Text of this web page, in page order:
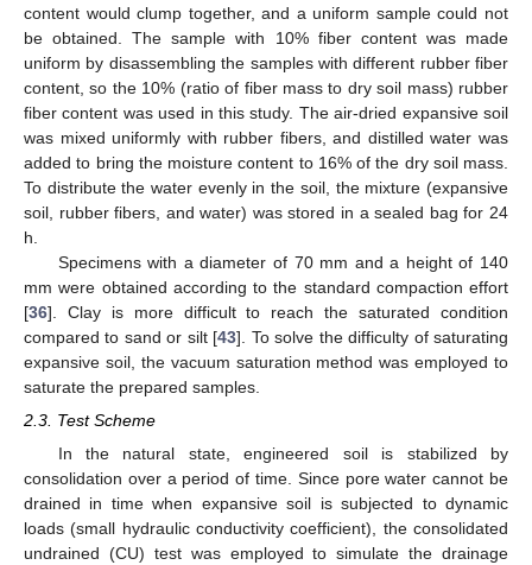
content would clump together, and a uniform sample could not
be obtained. The sample with 10% fiber content was made
uniform by disassembling the samples with different rubber fiber
content, so the 10% (ratio of fiber mass to dry soil mass) rubber
fiber content was used in this study. The air-dried expansive soil
was mixed uniformly with rubber fibers, and distilled water was
added to bring the moisture content to 16% of the dry soil mass.
To distribute the water evenly in the soil, the mixture (expansive
soil, rubber fibers, and water) was stored in a sealed bag for 24
h.
Specimens with a diameter of 70 mm and a height of 140
mm were obtained according to the standard compaction effort
[36]. Clay is more difficult to reach the saturated condition
compared to sand or silt [43]. To solve the difficulty of saturating
expansive soil, the vacuum saturation method was employed to
saturate the prepared samples.
2.3. Test Scheme
In the natural state, engineered soil is stabilized by
consolidation over a period of time. Since pore water cannot be
drained in time when expansive soil is subjected to dynamic
loads (small hydraulic conductivity coefficient), the consolidated
undrained (CU) test was employed to simulate the drainage